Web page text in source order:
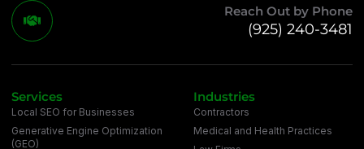
Reach Out by Phone
(925) 240-3481
Services
Local SEO for Businesses
Generative Engine Optimization
(GEO)
Industries
Contractors
Medical and Health Practices